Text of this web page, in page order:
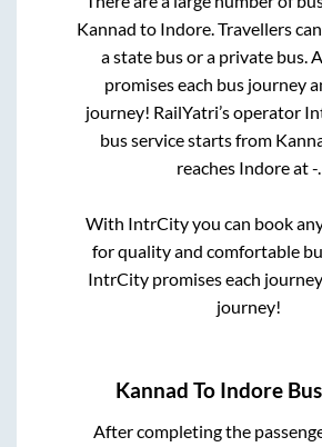
Kannad to Indore . Travellers
a state bus or a private bus.
promises each bus journey
journey! RailYatri’s operator
bus service starts from
reaches Indoreat-.
With IntrCity you can book
for quality and comfortable
IntrCity promises each
journey!
Kannad To Indore
After completing the